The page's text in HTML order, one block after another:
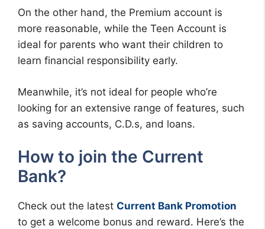
On the other hand, the Premium account is
more reasonable, while the Teen Account is
ideal for parents who want their children to
learn financial responsibility early.
Meanwhile, it’s not ideal for people who’re
looking for an extensive range of features, such
as saving accounts, C.D.s, and loans.
How to join the Current
Bank?
Check out the latest Current Bank Promotion
to get a welcome bonus and reward. Here’s the